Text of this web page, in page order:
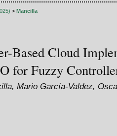
> Mancilla
Based Cloud
for Fuzzy
Mario García-Valdez,